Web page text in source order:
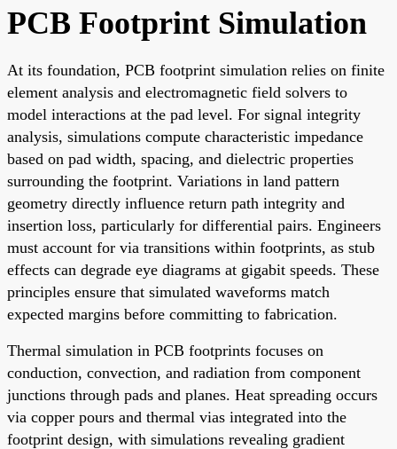
PCB Footprint Simulation
At its foundation, PCB footprint simulation relies on finite
element analysis and electromagnetic field solvers to
model interactions at the pad level. For signal integrity
analysis, simulations compute characteristic impedance
based on pad width, spacing, and dielectric properties
surrounding the footprint. Variations in land pattern
geometry directly influence return path integrity and
insertion loss, particularly for differential pairs. Engineers
must account for via transitions within footprints, as stub
effects can degrade eye diagrams at gigabit speeds. These
principles ensure that simulated waveforms match
expected margins before committing to fabrication.
Thermal simulation in PCB footprints focuses on
conduction, convection, and radiation from component
junctions through pads and planes. Heat spreading occurs
via copper pours and thermal vias integrated into the
footprint design, with simulations revealing gradient